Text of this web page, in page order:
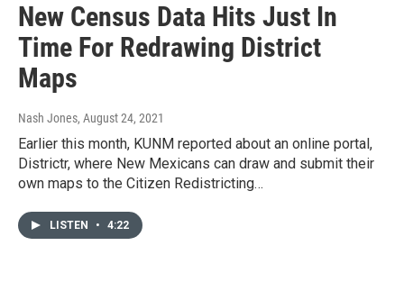
New Census Data Hits Just In
Time For Redrawing District
Maps
Nash Jones, August 24, 2021
Earlier this month, KUNM reported about an online portal,
Districtr, where New Mexicans can draw and submit their
own maps to the Citizen Redistricting…
LISTEN • 4:22